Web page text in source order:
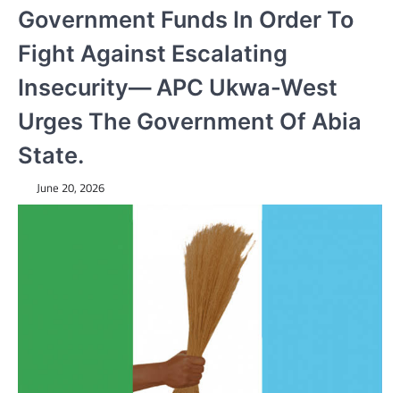
Government Funds In Order To
Fight Against Escalating
Insecurity— APC Ukwa-West
Urges The Government Of Abia
State.
June 20, 2026